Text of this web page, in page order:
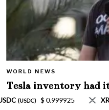
WORLD NEWS
Tesla inventory had
Mar. 2020 amid wild
$ 1.08 Solana(SOL) $ 77.18